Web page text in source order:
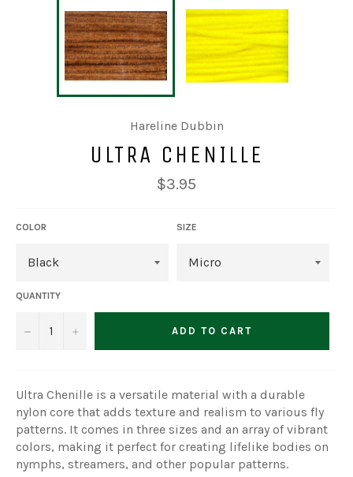
Hareline Dubbin
ULTRA CHENILLE
Regular
price
$3.95
COLOR SIZE
QUANTITY
− + ADD TO CART
Ultra Chenille is a versatile material with a durable
nylon core that adds texture and realism to various fly
patterns. It comes in three sizes and an array of vibrant
colors, making it perfect for creating lifelike bodies on
nymphs, streamers, and other popular patterns.